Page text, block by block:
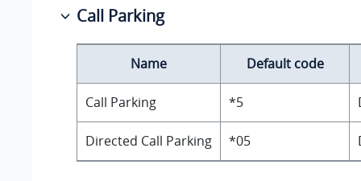
Call Parking
Name Default code
Call Parking *5
Directed Call Parking *05